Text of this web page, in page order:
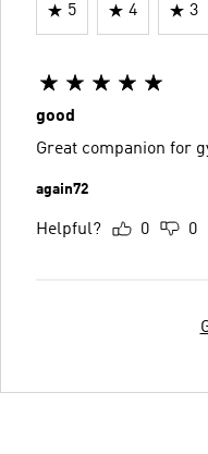
5 4 3
good
Great companion for
again72
Helpful? 0 0